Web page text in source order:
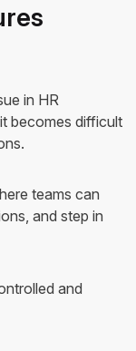
in HR
becomes difficult
teams can
and step in
and